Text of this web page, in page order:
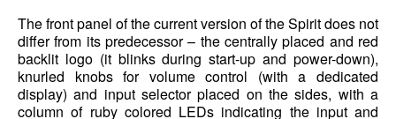
The front panel of the current version of the Spirit does not
differ from its predecessor – the centrally placed and red
backlit logo (it blinks during start-up and power-down),
knurled knobs for volume control (with a dedicated
display) and input selector placed on the sides, with a
column of ruby colored LEDs indicating the input and